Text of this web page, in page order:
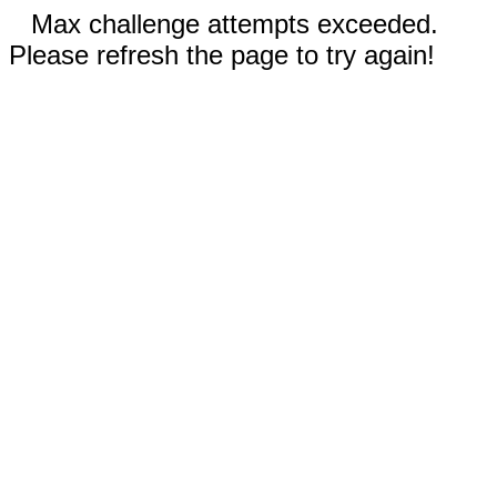
Max challenge attempts exceeded.
Please refresh the page to try again!